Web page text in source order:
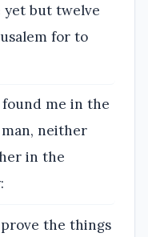
but twelve
for to
me in the
neither
in the
the things